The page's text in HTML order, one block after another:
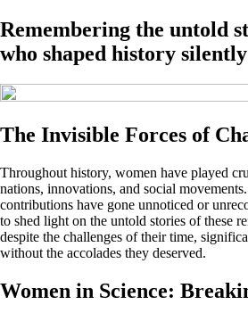
Remembering the untold
who shaped history silently
The Invisible Forces of
Throughout history, women have played
nations, innovations, and social
contributions have gone unnoticed or
to shed light on the untold stories of these
despite the challenges of their time,
without the accolades they deserved.
Women in Science: